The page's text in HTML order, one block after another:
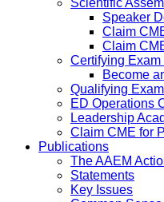
Speaker
Claim
Claim
Certifying
Become
Qualifying
ED Operations
Leadership
Claim CME for
Publications
The AAEM
Statements
Key Issues